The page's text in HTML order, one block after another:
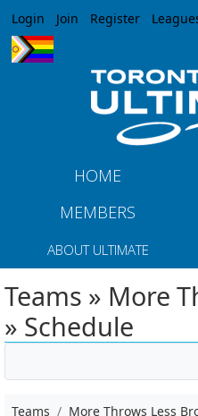
Jump to
Login Join Register
HOME
MEMBERS
ABOUT ULTIMATE
Teams » More
» Schedule
Teams More Throws Less